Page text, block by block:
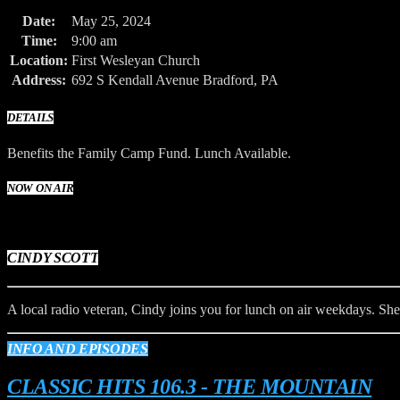
Date:
May 25, 2024
Time:
9:00 am
Location: First Wesleyan Church
Address: 692 S Kendall Avenue Bradford, PA
DETAILS
Benefits the Family Camp Fund. Lunch Available.
NOW ON AIR
CINDY SCOTT
A local radio veteran, Cindy joins you for lunch on air weekdays.
INFO AND EPISODES
CLASSIC HITS 106.3 - THE MOUNTAIN